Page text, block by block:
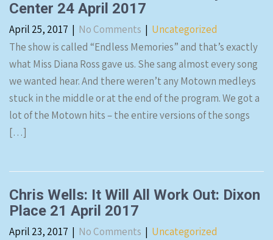
Center 24 April 2017
April 25, 2017 | No Comments | Uncategorized
The show is called “Endless Memories” and that’s exactly
what Miss Diana Ross gave us. She sang almost every song
we wanted hear. And there weren’t any Motown medleys
stuck in the middle or at the end of the program. We got a
lot of the Motown hits – the entire versions of the songs
[…]
Chris Wells: It Will All Work Out: Dixon
Place 21 April 2017
April 23, 2017 | No Comments | Uncategorized